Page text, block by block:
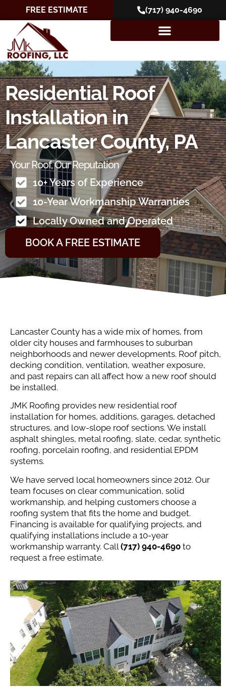
FREE ESTIMATE (717) 940-4690
Residential Roof
Installation in
Lancaster County, PA
Your Roof, Our Reputation
10+ Years of Experience
10-Year Workmanship Warranties
Locally Owned and Operated
BOOK A FREE ESTIMATE
Lancaster County has a wide mix of homes, from
older city houses and farmhouses to suburban
neighborhoods and newer developments. Roof pitch,
decking condition, ventilation, weather exposure,
and past repairs can all affect how a new roof should
be installed.
JMK Roofing provides new residential roof
installation for homes, additions, garages, detached
structures, and low-slope roof sections. We install
asphalt shingles, metal roofing, slate, cedar, synthetic
roofing, porcelain roofing, and residential EPDM
systems.
We have served local homeowners since 2012. Our
team focuses on clear communication, solid
workmanship, and helping customers choose a
roofing system that fits the home and budget.
Financing is available for qualifying projects, and
qualifying installations include a 10-year
workmanship warranty. Call (717) 940-4690 to
request a free estimate.